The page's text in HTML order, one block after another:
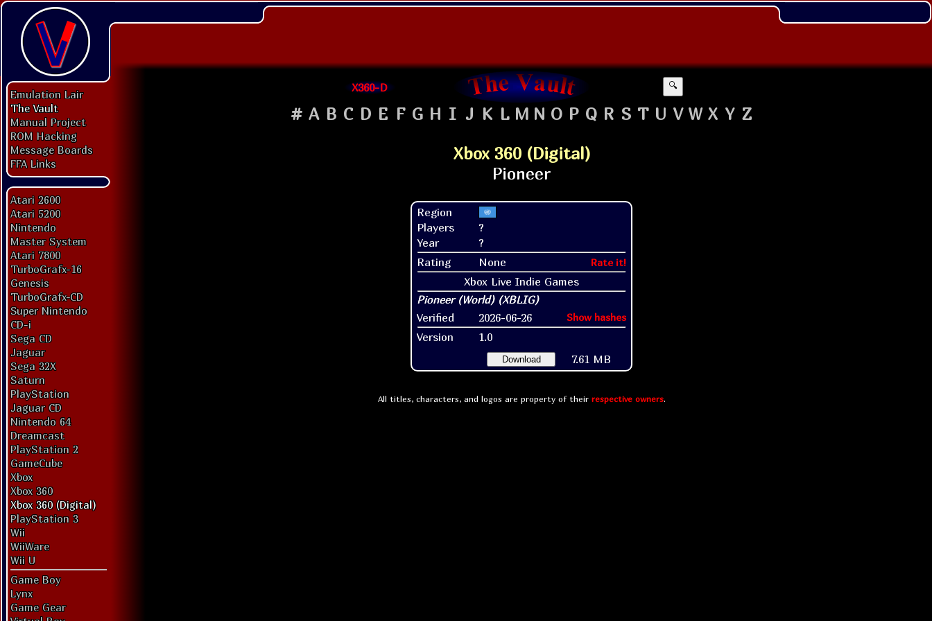
Emulation Lair
The Vault
Manual Project
ROM Hacking
Message Boards
FFA Links
Atari 2600
Atari 5200
Nintendo
Master System
Atari 7800
TurboGrafx-16
Genesis
TurboGrafx-CD
Super Nintendo
CD-i
Sega CD
Jaguar
Sega 32X
Saturn
PlayStation
Jaguar CD
Nintendo 64
Dreamcast
PlayStation 2
GameCube
Xbox
Xbox 360
Xbox 360 (Digital)
PlayStation 3
Wii
WiiWare
Wii U
Game Boy
Lynx
Game Gear
X360-D 🔍
# A B C D E F G H I J K L M N O P Q R S T U V W X Y Z
Xbox 360 (Digital)
Region
Players
?
Year
?
Rating
None Rate it!
Xbox Live Indie Games
Verified 2026-06-26 Show hashes
Version 1.0
Download 7.61 MB
All titles, characters, and logos are property of their respective owners.